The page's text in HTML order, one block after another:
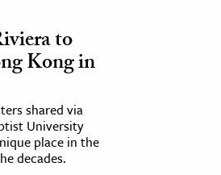
to
Kong in
shared via
University
place in the
decades.